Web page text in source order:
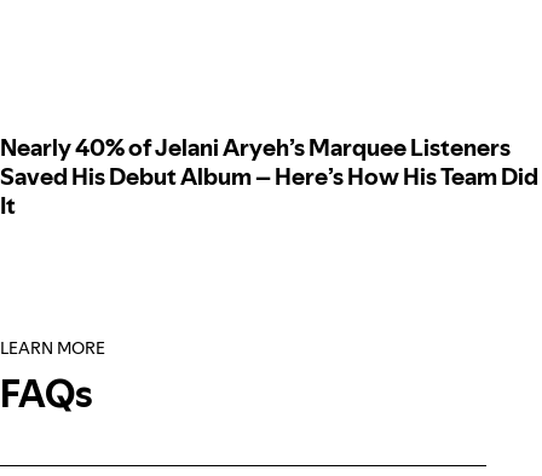
Nearly 40% of Jelani Aryeh’s Marquee Listeners
Saved His Debut Album – Here’s How His Team Did
It
LEARN MORE
FAQs